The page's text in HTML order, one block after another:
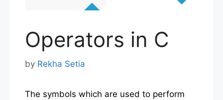
Operators in C
by Rekha Setia
The symbols which are used to perform